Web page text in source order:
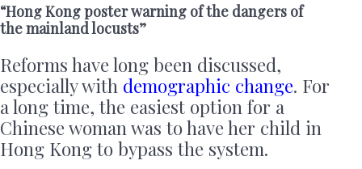
“Hong Kong poster warning of the dangers of
the mainland locusts”
Reforms have long been discussed,
especially with demographic change. For
a long time, the easiest option for a
Chinese woman was to have her child in
Hong Kong to bypass the system.